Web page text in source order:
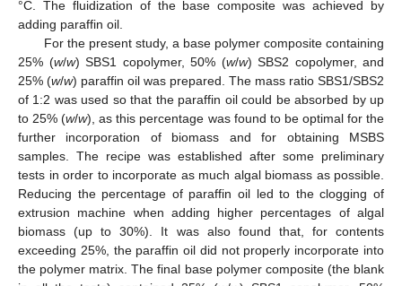
°C. The fluidization of the base composite was achieved by
adding paraffin oil.
For the present study, a base polymer composite containing
25% (w/w) SBS1 copolymer, 50% (w/w) SBS2 copolymer, and
25% (w/w) paraffin oil was prepared. The mass ratio SBS1/SBS2
of 1:2 was used so that the paraffin oil could be absorbed by up
to 25% (w/w), as this percentage was found to be optimal for the
further incorporation of biomass and for obtaining MSBS
samples. The recipe was established after some preliminary
tests in order to incorporate as much algal biomass as possible.
Reducing the percentage of paraffin oil led to the clogging of
extrusion machine when adding higher percentages of algal
biomass (up to 30%). It was also found that, for contents
exceeding 25%, the paraffin oil did not properly incorporate into
the polymer matrix. The final base polymer composite (the blank